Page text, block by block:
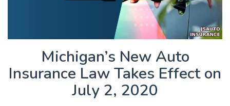
Michigan’s New Auto
Insurance Law Takes Effect on
July 2, 2020